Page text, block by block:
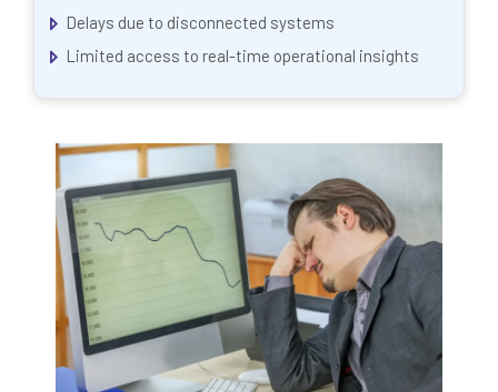
Delays due to disconnected systems
Limited access to real-time operational insights